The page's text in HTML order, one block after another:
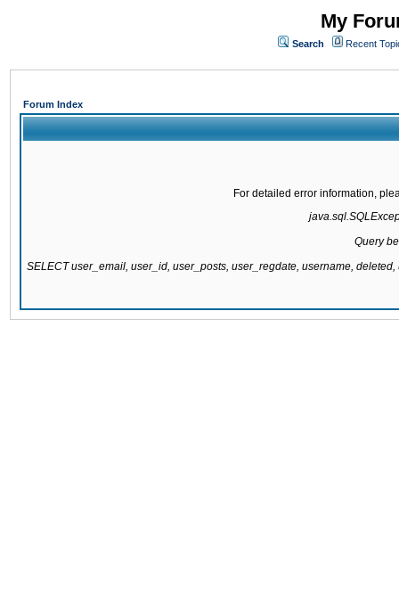
My
Search Recent
Forum Index
For detailed error information,
Query
SELECT user_email, user_id, user_posts, user_regdate, username,